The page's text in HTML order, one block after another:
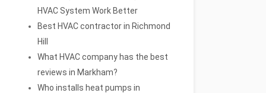
HVAC System Work Better
Best HVAC contractor in Richmond
Hill
What HVAC company has the best
reviews in Markham?
Who installs heat pumps in